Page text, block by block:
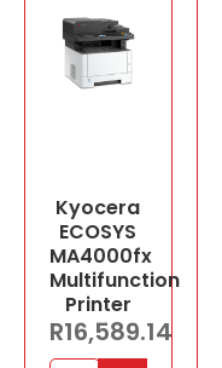
Kyocera
ECOSYS
MA4000fx
Multifunction
Printer
R16,589.14